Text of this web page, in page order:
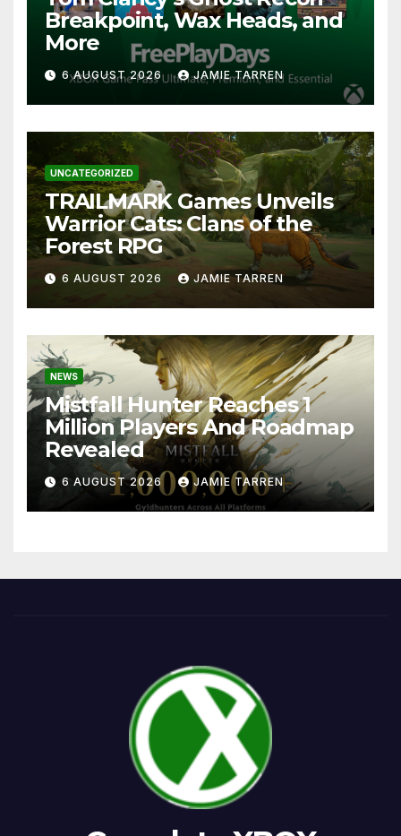
Breakpoint, Wax Heads, and
More
6 AUGUST 2026 JAMIE TARREN
UNCATEGORIZED
TRAILMARK Games Unveils
Warrior Cats: Clans of the
Forest RPG
6 AUGUST 2026 JAMIE TARREN
NEWS
Mistfall Hunter Reaches 1
Million Players And Roadmap
Revealed
6 AUGUST 2026 JAMIE TARREN